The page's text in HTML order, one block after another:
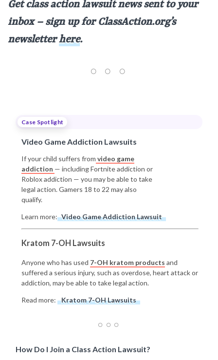
Get class action lawsuit news sent to your
inbox – sign up for ClassAction.org’s
newsletterhere.
Case Spotlight
Video Game Addiction Lawsuits
If your child suffers from video game
addiction — including Fortnite addiction or
Roblox addiction — you may be able to take
legal action. Gamers 18 to 22 may also
qualify.
Learn more: Video Game Addiction Lawsuit
Kratom 7-OH Lawsuits
Anyone who has used 7-OH kratom products and
suffered a serious injury, such as overdose, heart attack or
addiction, may be able to take legal action.
Read more: Kratom 7-OH Lawsuits
How Do I Join a Class Action Lawsuit?